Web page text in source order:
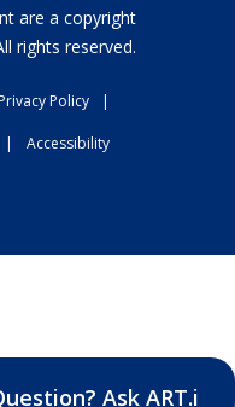
Ask ART.i
are a copyright
rights reserved.
Policy |
| Accessibility